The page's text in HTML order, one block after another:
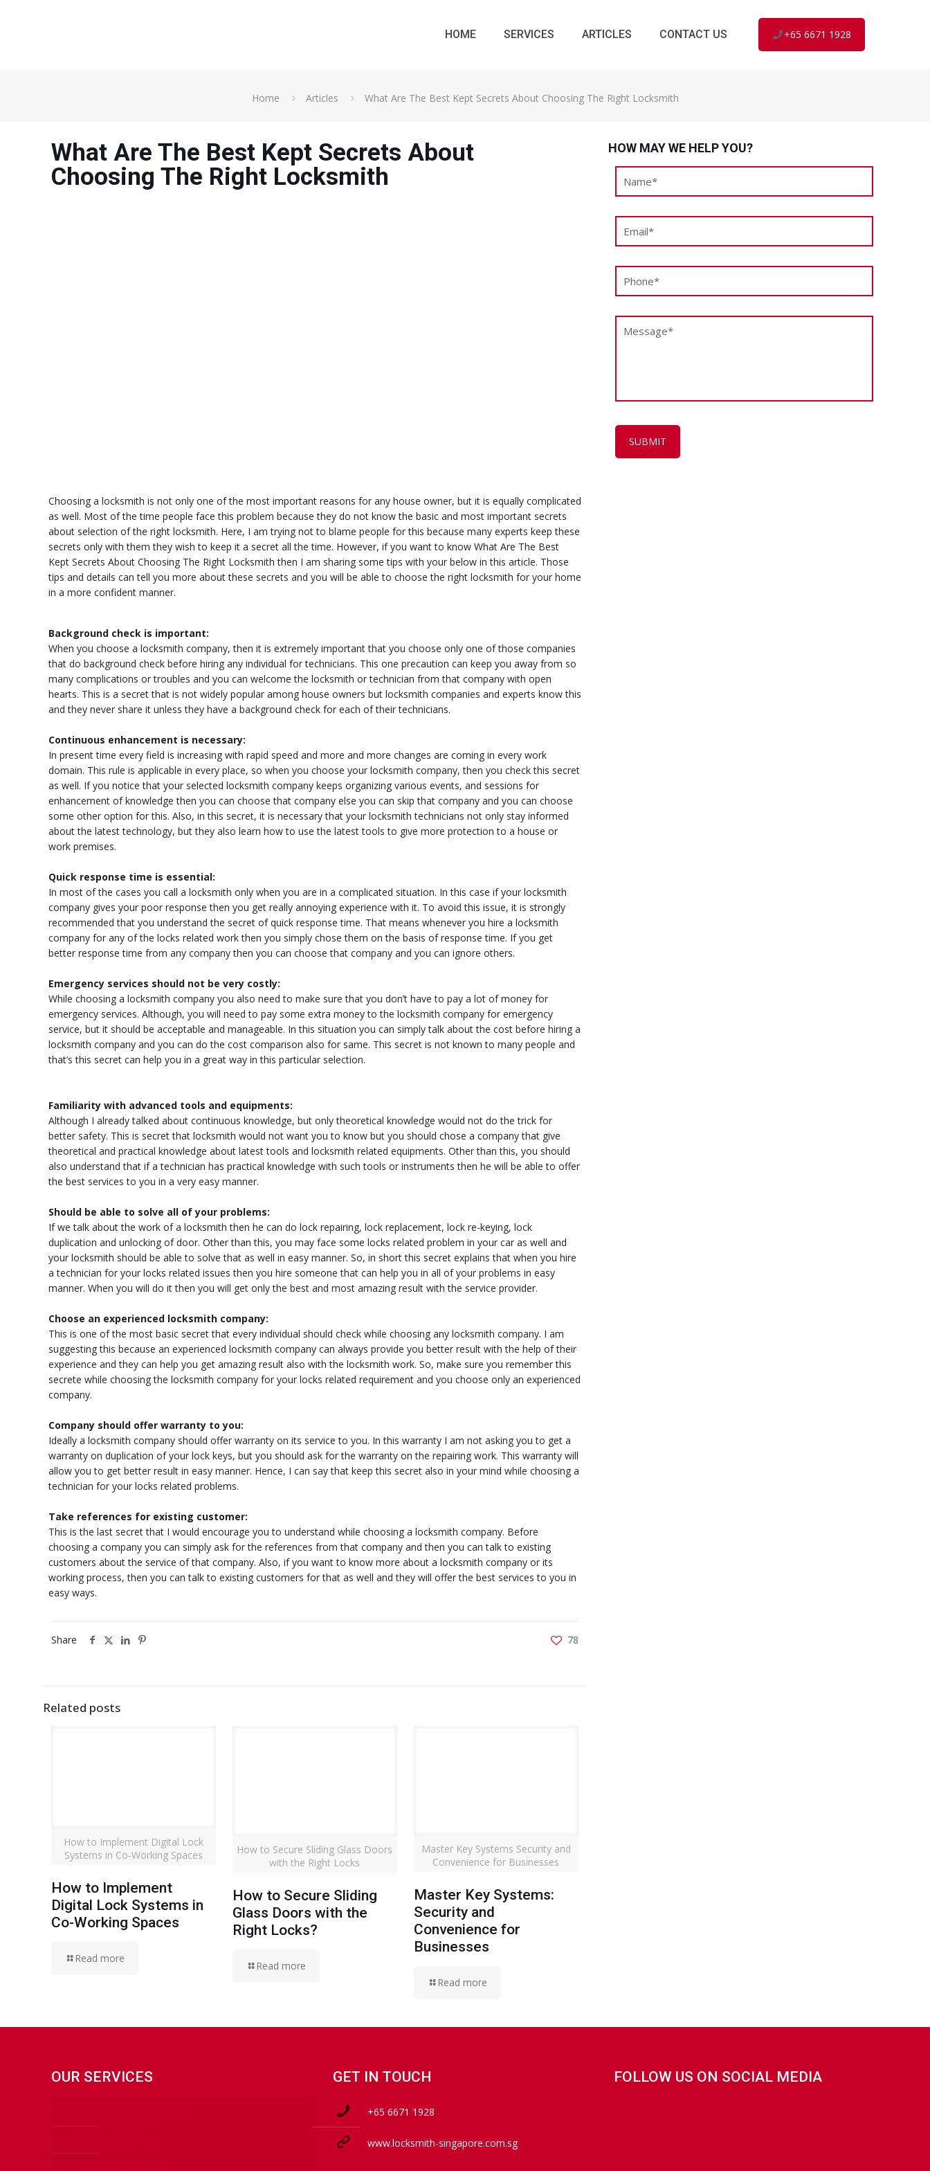
HOME SERVICES ARTICLES CONTACT US +65 6671 1928
Home Articles What Are The Best Kept Secrets About Choosing The Right Locksmith
What Are The Best Kept Secrets About
Choosing The Right Locksmith
Choosing a locksmith is not only one of the most important reasons for any house owner, but it is equally complicated
as well. Most of the time people face this problem because they do not know the basic and most important secrets
about selection of the right locksmith. Here, I am trying not to blame people for this because many experts keep these
secrets only with them they wish to keep it a secret all the time. However, if you want to know What Are The Best
Kept Secrets About Choosing The Right Locksmith then I am sharing some tips with your below in this article. Those
tips and details can tell you more about these secrets and you will be able to choose the right locksmith for your home
in a more confident manner.
Background check is important:
When you choose a locksmith company, then it is extremely important that you choose only one of those companies
that do background check before hiring any individual for technicians. This one precaution can keep you away from so
many complications or troubles and you can welcome the locksmith or technician from that company with open
hearts. This is a secret that is not widely popular among house owners but locksmith companies and experts know this
and they never share it unless they have a background check for each of their technicians.
Continuous enhancement is necessary:
In present time every field is increasing with rapid speed and more and more changes are coming in every work
domain. This rule is applicable in every place, so when you choose your locksmith company, then you check this secret
as well. If you notice that your selected locksmith company keeps organizing various events, and sessions for
enhancement of knowledge then you can choose that company else you can skip that company and you can choose
some other option for this. Also, in this secret, it is necessary that your locksmith technicians not only stay informed
about the latest technology, but they also learn how to use the latest tools to give more protection to a house or
work premises.
Quick response time is essential:
In most of the cases you call a locksmith only when you are in a complicated situation. In this case if your locksmith
company gives your poor response then you get really annoying experience with it. To avoid this issue, it is strongly
recommended that you understand the secret of quick response time. That means whenever you hire a locksmith
company for any of the locks related work then you simply chose them on the basis of response time. If you get
better response time from any company then you can choose that company and you can ignore others.
Emergency services should not be very costly:
While choosing a locksmith company you also need to make sure that you don’t have to pay a lot of money for
emergency services. Although, you will need to pay some extra money to the locksmith company for emergency
service, but it should be acceptable and manageable. In this situation you can simply talk about the cost before hiring a
locksmith company and you can do the cost comparison also for same. This secret is not known to many people and
that’s this secret can help you in a great way in this particular selection.
Familiarity with advanced tools and equipments:
Although I already talked about continuous knowledge, but only theoretical knowledge would not do the trick for
better safety. This is secret that locksmith would not want you to know but you should chose a company that give
theoretical and practical knowledge about latest tools and locksmith related equipments. Other than this, you should
also understand that if a technician has practical knowledge with such tools or instruments then he will be able to offer
the best services to you in a very easy manner.
Should be able to solve all of your problems:
If we talk about the work of a locksmith then he can do lock repairing, lock replacement, lock re-keying, lock
duplication and unlocking of door. Other than this, you may face some locks related problem in your car as well and
your locksmith should be able to solve that as well in easy manner. So, in short this secret explains that when you hire
a technician for your locks related issues then you hire someone that can help you in all of your problems in easy
manner. When you will do it then you will get only the best and most amazing result with the service provider.
Choose an experienced locksmith company:
This is one of the most basic secret that every individual should check while choosing any locksmith company. I am
suggesting this because an experienced locksmith company can always provide you better result with the help of their
experience and they can help you get amazing result also with the locksmith work. So, make sure you remember this
secrete while choosing the locksmith company for your locks related requirement and you choose only an experienced
company.
Company should offer warranty to you:
Ideally a locksmith company should offer warranty on its service to you. In this warranty I am not asking you to get a
warranty on duplication of your lock keys, but you should ask for the warranty on the repairing work. This warranty will
allow you to get better result in easy manner. Hence, I can say that keep this secret also in your mind while choosing a
technician for your locks related problems.
Take references for existing customer:
This is the last secret that I would encourage you to understand while choosing a locksmith company. Before
choosing a company you can simply ask for the references from that company and then you can talk to existing
customers about the service of that company. Also, if you want to know more about a locksmith company or its
working process, then you can talk to existing customers for that as well and they will offer the best services to you in
easy ways.
Share 78
Related posts
How to Implement Digital Lock
Systems in Co-Working Spaces
How to Implement
Digital Lock Systems in
Co-Working Spaces
Read more
How to Secure Sliding Glass Doors
with the Right Locks
How to Secure Sliding
Glass Doors with the
Right Locks?
Read more
Master Key Systems Security and
Convenience for Businesses
Master Key Systems:
Security and
Convenience for
Businesses
Read more
HOW MAY WE HELP YOU?
OUR SERVICES GET IN TOUCH
+65 6671 1928
www.locksmith-singapore.com.sg
FOLLOW US ON SOCIAL MEDIA